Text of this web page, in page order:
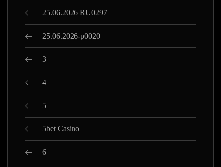
25.06.2026 RU0297
25.06.2026-p0020
3
4
5
5bet Casino
6